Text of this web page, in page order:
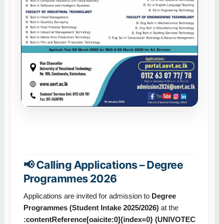
📢 Calling Applications – Degree
Programmes 2026
Applications are invited for admission to Degree
Programmes (Student Intake 2025/2026) at the
:contentReference[oaicite:0]{index=0} (UNIVOTEC